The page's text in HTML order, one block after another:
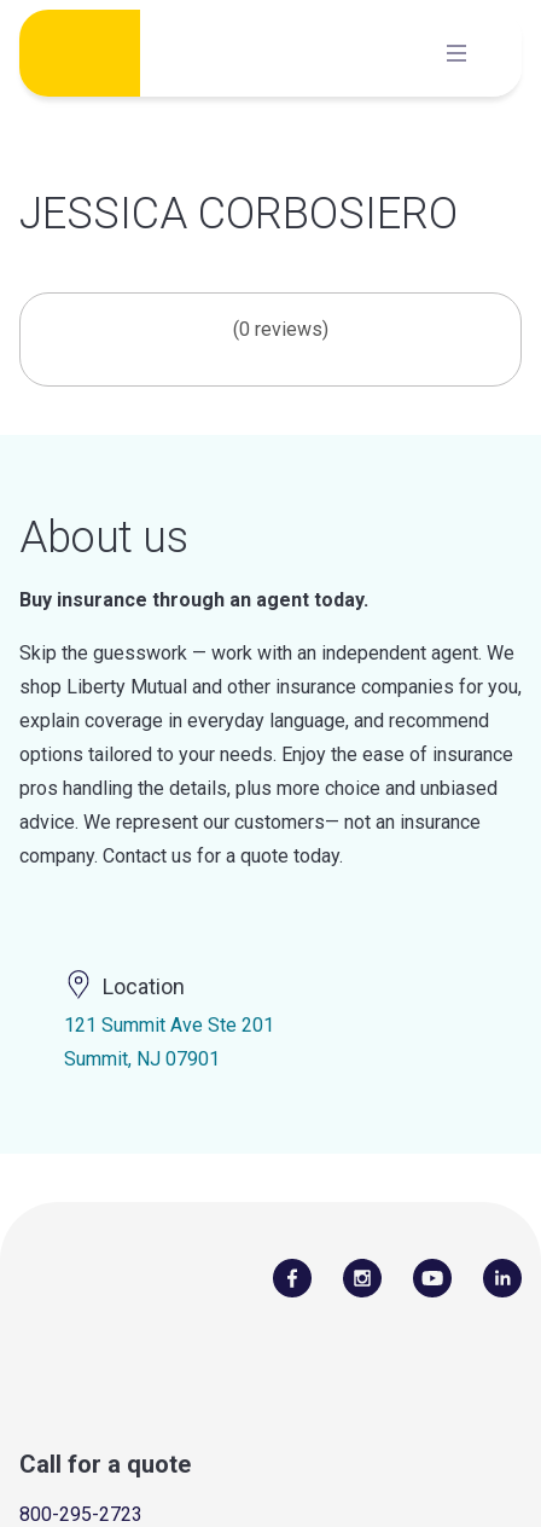
Skip
content
JESSICA CORBOSIERO
(0 reviews)
About us
Buy insurance through an agent today.
Skip the guesswork — work with an independent agent. We
shop Liberty Mutual and other insurance companies for you,
explain coverage in everyday language, and recommend
options tailored to your needs. Enjoy the ease of insurance
pros handling the details, plus more choice and unbiased
advice. We represent our customers— not an insurance
company. Contact us for a quote today.
Location
121 Summit Ave Ste 201
Summit, NJ 07901
Call for a quote
800-295-2723